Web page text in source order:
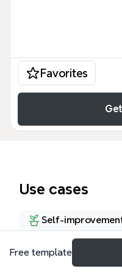
Favorites
Use cases
Self-
About
Free template